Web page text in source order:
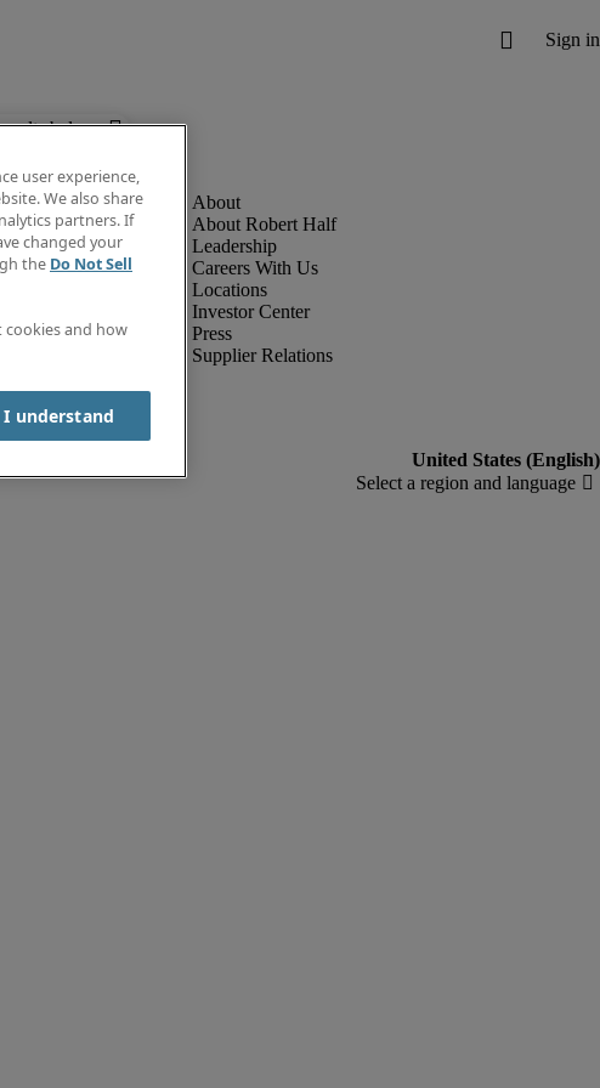
below.
About Robert Half
Leadership
Careers With Us
Locations
Investor Center
Press
Supplier Relations
user experience,
We also share
partners. If
changed your
the Do Not Sell
and how
I understand